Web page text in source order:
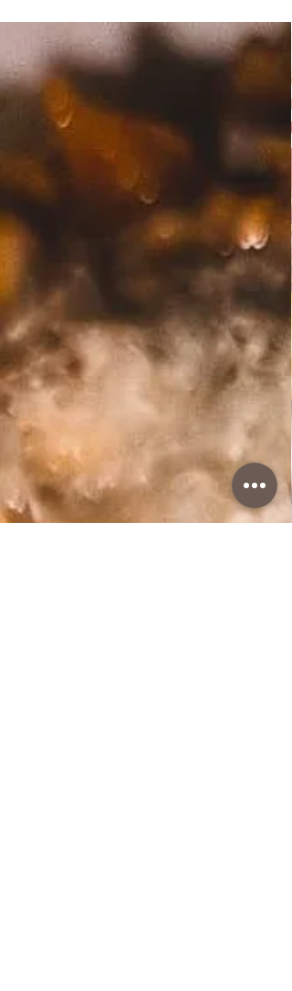
Chickpea Potage with Meatballs
Chickpea Potage with Meatballs